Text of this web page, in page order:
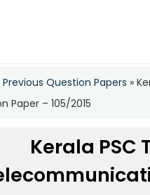
Previous Question Papers »
Paper – 105/2015
Kerala PSC